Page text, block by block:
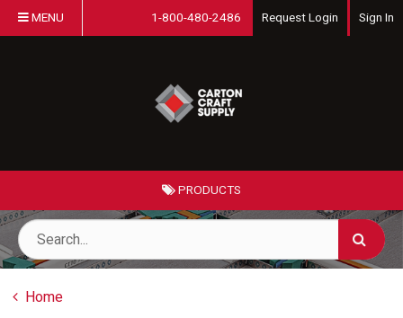
MENU 1-800-480-2486 Request Login Sign In
PRODUCTS
Home